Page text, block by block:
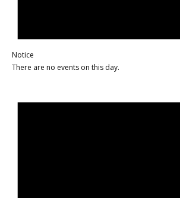
Notice
There are no events on this day.